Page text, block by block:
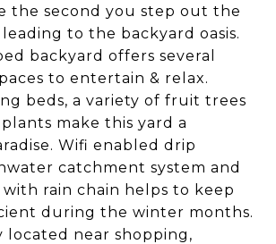
the second you step out the
to the backyard oasis.
backyard offers several
to entertain & relax.
beds, a variety of fruit trees
make this yard a
Wifi enabled drip
catchment system and
rain chain helps to keep
during the winter months.
located near shopping,